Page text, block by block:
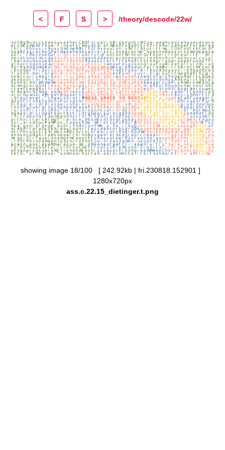
< F S > /theory/descode/22w/
showing image 18/100 [ 242.92kb | fri.230818.152901 ]
1280x720px
ass.c.22.15_dietinger.t.png